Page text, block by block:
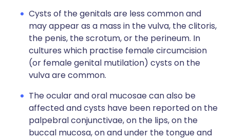
Cysts of the genitals are less common and
may appear as a mass in the vulva, the clitoris,
the penis, the scrotum, or the perineum. In
cultures which practise female circumcision
(or female genital mutilation) cysts on the
vulva are common.
The ocular and oral mucosae can also be
affected and cysts have been reported on the
palpebral conjunctivae, on the lips, on the
buccal mucosa, on and under the tongue and